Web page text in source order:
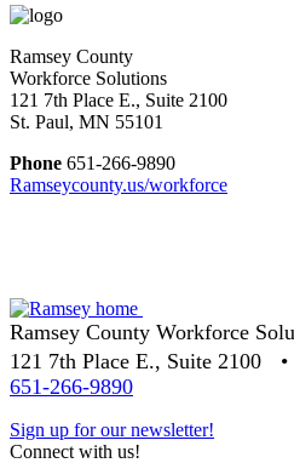
Ramsey County
Workforce Solutions
121 7th Place E., Suite 2100
St. Paul, MN 55101
Phone 651-266-9890
Ramseycounty.us/workforce
Ramsey County Workforce
121 7th Place E., Suite 2100 •
651-266-9890
Sign up for our newsletter!
Connect with us!